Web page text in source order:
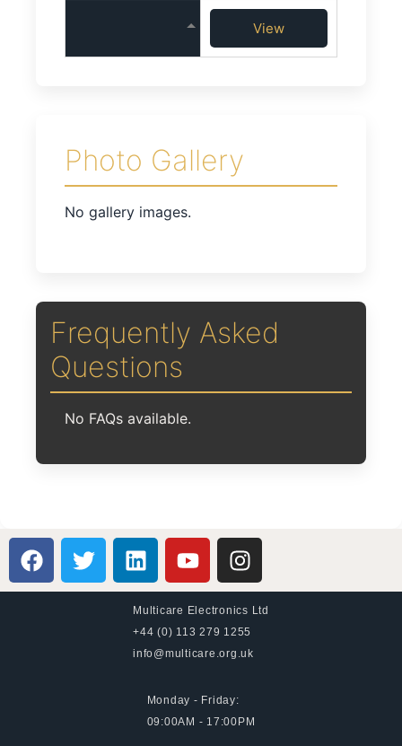
View
Photo Gallery
No gallery images.
Frequently Asked
Questions
No FAQs available.
Multicare Electronics Ltd
+44 (0) 113 279 1255
info@multicare.org.uk
Monday - Friday:
09:00AM - 17:00PM